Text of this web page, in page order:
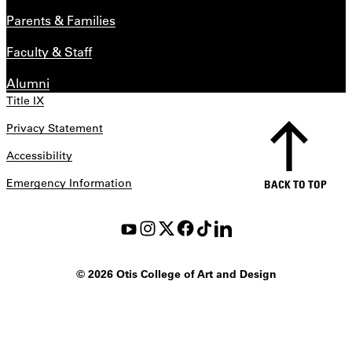
Parents & Families
Faculty & Staff
Alumni
Title IX
Privacy Statement
Accessibility
Emergency Information
©2026 Otis College of Art and Design
BACK TO TOP